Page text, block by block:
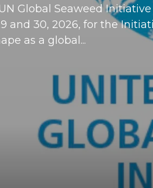
Global Seaweed Initiative
and 30, 2026, for the
as a global...